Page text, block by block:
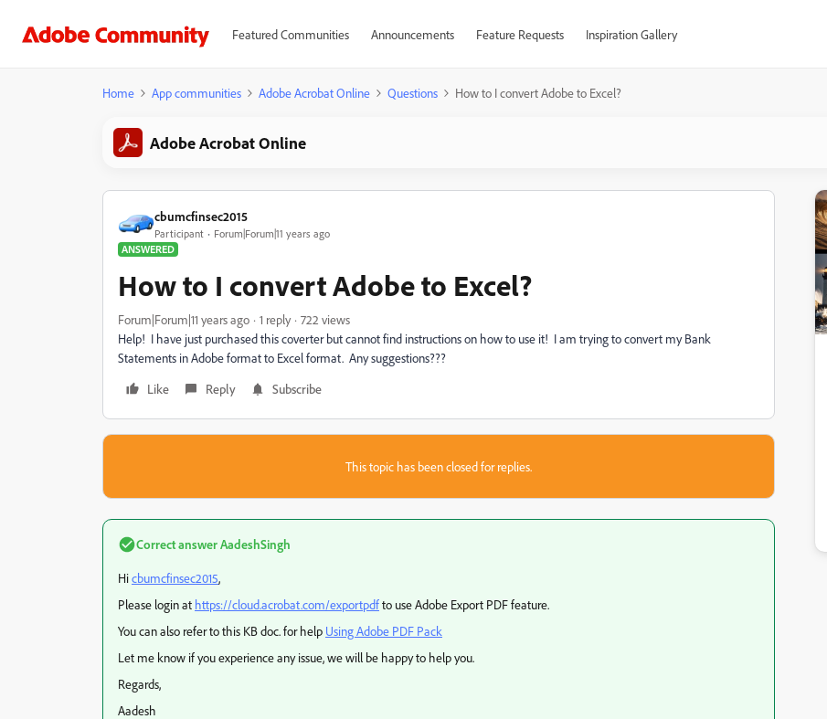
Featured Communities Announcements Feature Requests Inspiration Gallery
Home App communities Adobe Acrobat Online Questions How to I convert Adobe to Excel?
Adobe Acrobat Online
cbumcfinsec2015
Participant
Forum|Forum|11 years ago
ANSWERED
How to I convert Adobe to Excel?
Forum|Forum|11 years ago 1 reply
722 views
Help! I have just purchased this coverter but cannot find instructions on how to use it! I am trying to convert my Bank
Statements in Adobe format to Excel format. Any suggestions???
Like
Reply Subscribe
This topic has been closed for replies.
Correct answerAadeshSingh
Hicbumcfinsec2015,
Please login at https://cloud.acrobat.com/exportpdfto use Adobe Export PDF feature.
You can also refer to this KB doc. for help Using Adobe PDF Pack
Let me know if you experience any issue, we will be happy to help you.
Regards,
Aadesh